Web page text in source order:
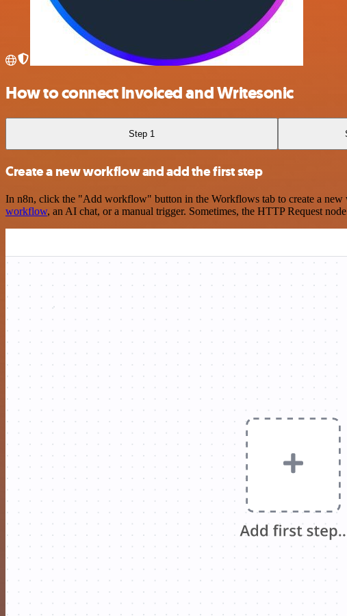
How to connect Invoiced and Writesonic
Step 1
Create a new workflow and add the first step
In n8n, click the "Add workflow" button in the Workflows tab to create a
workflow, an AI chat, or a manual trigger. Sometimes, the HTTP Request